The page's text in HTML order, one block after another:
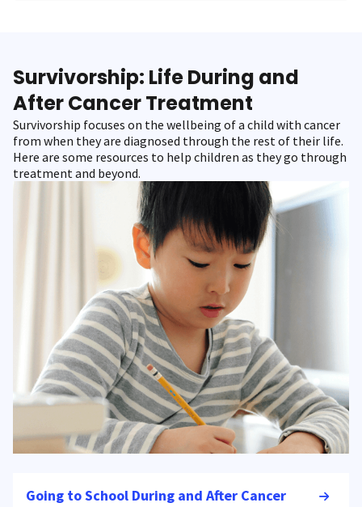
Survivorship: Life During and
After Cancer Treatment
Survivorship focuses on the wellbeing of a child with cancer
from when they are diagnosed through the rest of their life.
Here are some resources to help children as they go through
treatment and beyond.
Going to School During and After Cancer